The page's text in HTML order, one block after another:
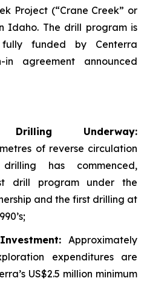
Project (“Crane Creek” or
Idaho. The drill program is
funded by Centerra
agreement announced
Drilling Underway:
of reverse circulation
has commenced,
drill program under the
and the first drilling at
Approximately
expenditures are
US$2.5 million minimum